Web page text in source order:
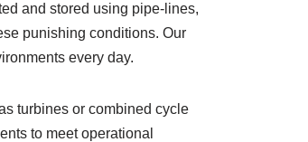
and stored using pipe-lines,
punishing conditions. Our
every day.
turbines or combined cycle
to meet operational